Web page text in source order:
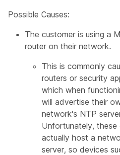
Possible Causes:
The customer is using a
router on their network.
This is commonly
routers or security
which when
will advertise their
network's NTP
Unfortunately,
actually host a
server, so devices